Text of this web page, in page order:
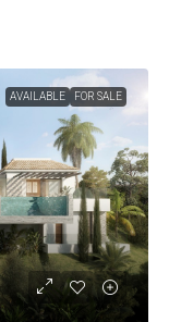
AVAILABLE FOR SALE